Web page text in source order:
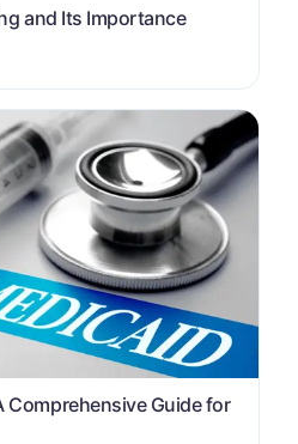
and Its Importance
Comprehensive Guide for